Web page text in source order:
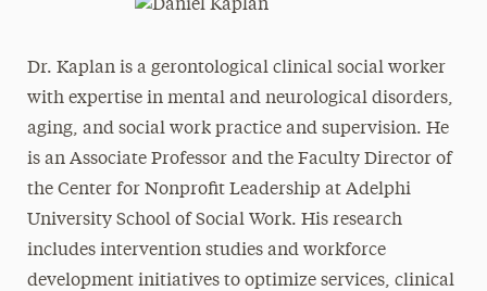
Dr. Kaplan is a gerontological clinical social worker
with expertise in mental and neurological disorders,
aging, and social work practice and supervision. He
is an Associate Professor and the Faculty Director of
the Center for Nonprofit Leadership at Adelphi
University School of Social Work. His research
includes intervention studies and workforce
development initiatives to optimize services, clinical